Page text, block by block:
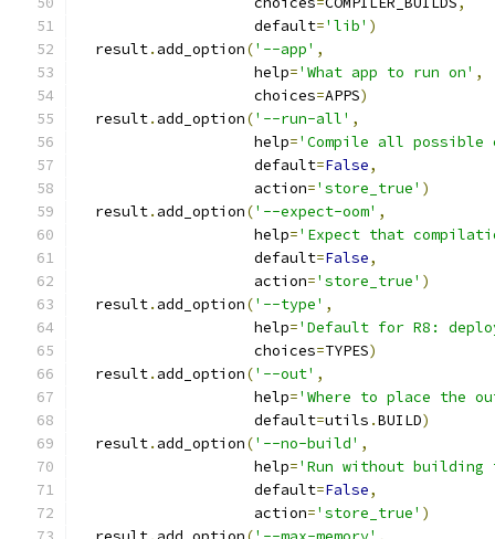
                    default
='lib' )
  result
. add_option('--app' ,
                    help
='What app to run on' ,
                    choices
=APPS)
  result
. add_option('--run-all' ,
                    help
='Compile all possible
                    default
=False,
                    action
='store_true' )
  result
. add_option('--expect-oom' ,
                    help
='Expect that
                    default
=False,
                    action
='store_true' )
  result
. add_option('--type' ,
                    help
='Default for R8:
                    choices
=TYPES)
  result
. add_option('--out' ,
                    help
='Where to place the
                    default
=utils .BUILD)
  result
. add_option('--no-build' ,
                    help
='Run without
                    default
=False,
                    action
='store_true' )